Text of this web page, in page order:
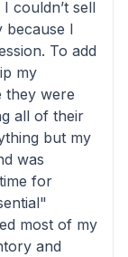
couldn’t sell
because I
To add
my
they were
all of their
but my
was
for
most of my
and